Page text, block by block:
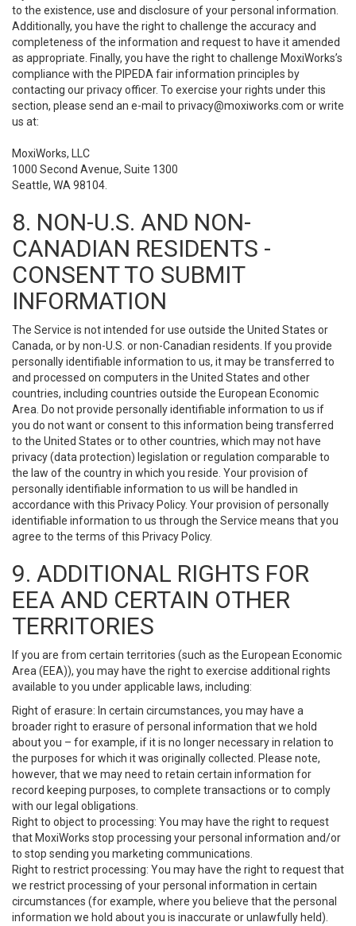
to the existence, use and disclosure of your personal information.
Additionally, you have the right to challenge the accuracy and
completeness of the information and request to have it amended
as appropriate. Finally, you have the right to challenge MoxiWorks’s
compliance with the PIPEDA fair information principles by
contacting our privacy officer. To exercise your rights under this
section, please send an e-mail to privacy@moxiworks.com or write
us at:
MoxiWorks, LLC
1000 Second Avenue, Suite 1300
Seattle, WA 98104.
8. NON-U.S. AND NON-
CANADIAN RESIDENTS -
CONSENT TO SUBMIT
INFORMATION
The Service is not intended for use outside the United States or
Canada, or by non-U.S. or non-Canadian residents. If you provide
personally identifiable information to us, it may be transferred to
and processed on computers in the United States and other
countries, including countries outside the European Economic
Area. Do not provide personally identifiable information to us if
you do not want or consent to this information being transferred
to the United States or to other countries, which may not have
privacy (data protection) legislation or regulation comparable to
the law of the country in which you reside. Your provision of
personally identifiable information to us will be handled in
accordance with this Privacy Policy. Your provision of personally
identifiable information to us through the Service means that you
agree to the terms of this Privacy Policy.
9. ADDITIONAL RIGHTS FOR
EEA AND CERTAIN OTHER
TERRITORIES
If you are from certain territories (such as the European Economic
Area (EEA)), you may have the right to exercise additional rights
available to you under applicable laws, including:
Right of erasure: In certain circumstances, you may have a
broader right to erasure of personal information that we hold
about you – for example, if it is no longer necessary in relation to
the purposes for which it was originally collected. Please note,
however, that we may need to retain certain information for
record keeping purposes, to complete transactions or to comply
with our legal obligations.
Right to object to processing: You may have the right to request
that MoxiWorks stop processing your personal information and/or
to stop sending you marketing communications.
Right to restrict processing: You may have the right to request that
we restrict processing of your personal information in certain
circumstances (for example, where you believe that the personal
information we hold about you is inaccurate or unlawfully held).